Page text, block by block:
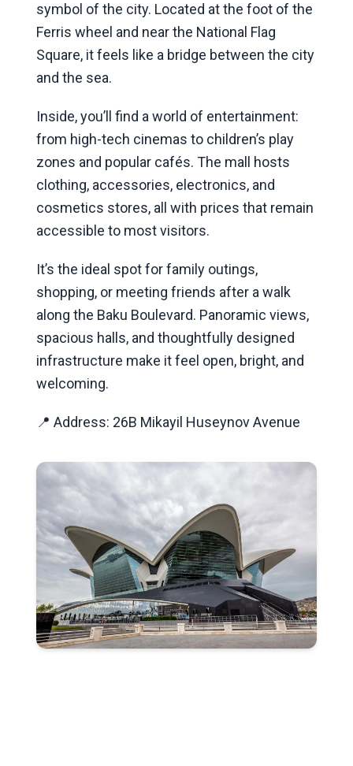
symbol of the city. Located at the foot of the
Ferris wheel and near the National Flag
Square, it feels like a bridge between the city
and the sea.
Inside, you’ll find a world of entertainment:
from high-tech cinemas to children’s play
zones and popular cafés. The mall hosts
clothing, accessories, electronics, and
cosmetics stores, all with prices that remain
accessible to most visitors.
It’s the ideal spot for family outings,
shopping, or meeting friends after a walk
along the Baku Boulevard. Panoramic views,
spacious halls, and thoughtfully designed
infrastructure make it feel open, bright, and
welcoming.
📍 Address: 26B Mikayil Huseynov Avenue